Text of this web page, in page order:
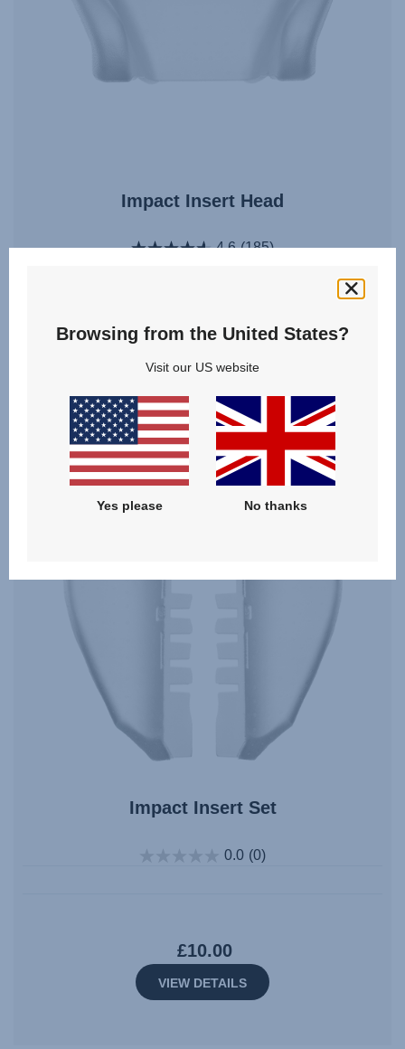
Impact Insert Head
4.6 (185)
£10.00
VIEW DETAILS
Impact Insert Set
0.0 (0)
£10.00
VIEW DETAILS
Browsing from the United States?
Visit our US website
Yes please No thanks